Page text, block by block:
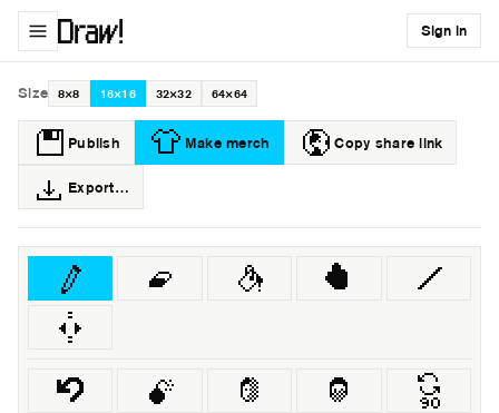
Sign in
Size 8×8 16×16 32×32 64×64
Publish Make merch Copy share link
Export…